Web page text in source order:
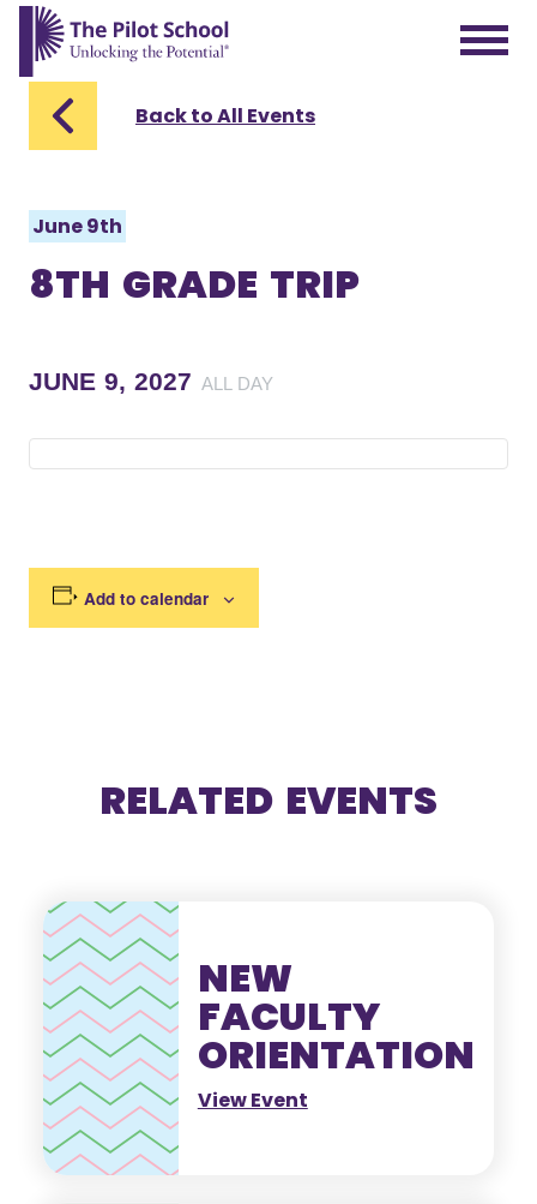
The Pilot School home page
Back to All Events
June 9th
8TH GRADE TRIP
JUNE 9, 2027 ALL DAY
Add to calendar
RELATED EVENTS
NEW
FACULTY
ORIENTATION
View Event